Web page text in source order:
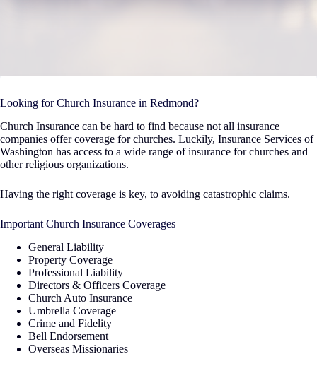
Looking for Church Insurance in Redmond?
Church Insurance can be hard to find because not all insurance
companies offer coverage for churches. Luckily, Insurance Services of
Washington has access to a wide range of insurance for churches and
other religious organizations.
Having the right coverage is key, to avoiding catastrophic claims.
Important Church Insurance Coverages
General Liability
Property Coverage
Professional Liability
Directors & Officers Coverage
Church Auto Insurance
Umbrella Coverage
Crime and Fidelity
Bell Endorsement
Overseas Missionaries